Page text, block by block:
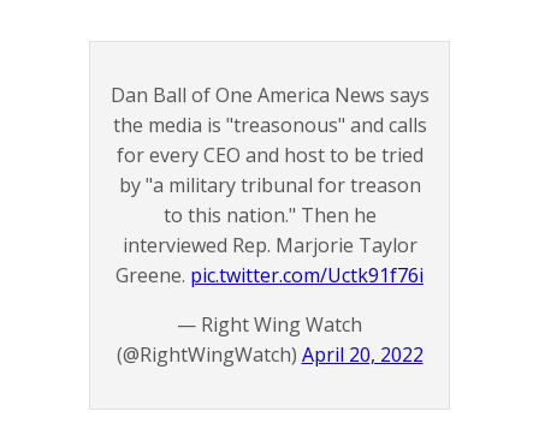
Dan Ball of One America News says
the media is "treasonous" and calls
for every CEO and host to be tried
by "a military tribunal for treason
to this nation." Then he
interviewed Rep. Marjorie Taylor
Greene. pic.twitter.com/Uctk91f76i
— Right Wing Watch
(@RightWingWatch) April 20, 2022